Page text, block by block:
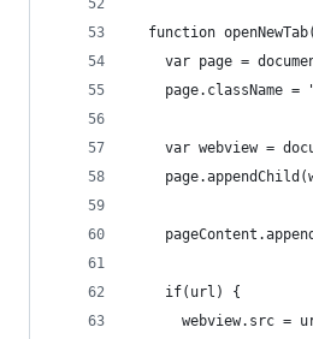
function
var page =
page.className =
var webview =
    if(url) {
webview.src =